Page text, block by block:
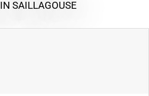
IN SAILLAGOUSE